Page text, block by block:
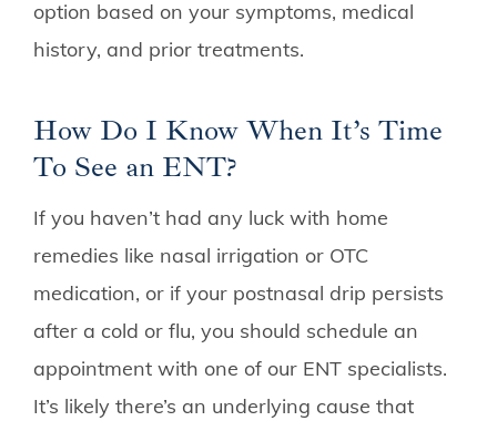
option based on your symptoms, medical
history, and prior treatments.
How Do I Know When It’s Time
To See an ENT?
If you haven’t had any luck with home
remedies like nasal irrigation or OTC
medication, or if your postnasal drip persists
after a cold or flu, you should schedule an
appointment with one of our ENT specialists.
It’s likely there’s an underlying cause that